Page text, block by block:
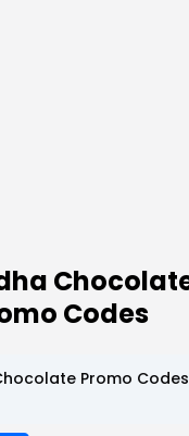
Codes
Promo